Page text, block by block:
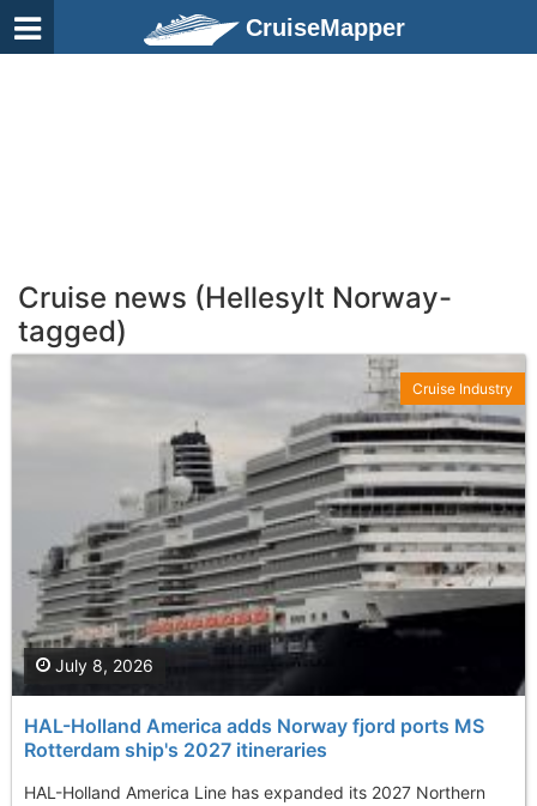
CruiseMapper
Cruise news (Hellesylt Norway-
tagged)
HAL-Holland America adds Norway fjord ports MS
Rotterdam ship's 2027 itineraries
HAL-Holland America Line has expanded its 2027 Northern
July 8, 2026
Cruise Industry